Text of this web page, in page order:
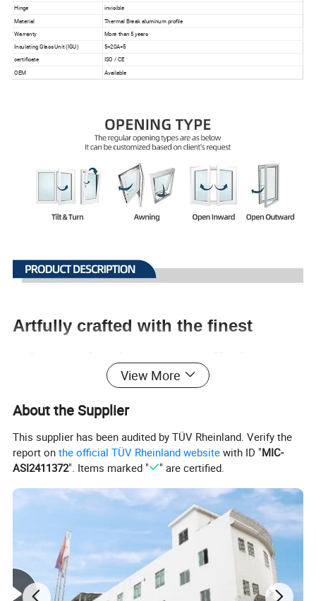
Hinge
invisible
Material
Thermal Break aluminum profile
Warranty
More than 5 years
Insulating Glass Unit (IGU)
5+20A+5
certificate
ISO / CE
OEM
Available
Artfully crafted with the finest
primary aluminum, our offerings
promise a robust and enduring
finish, exuding excellence in every
detail.
Our meticulously chosen silicon-magnesium-
aluminum alloy sets a new benchmark for
durability, resilience, and superior performance.
View More
About the Supplier
This supplier has been audited by TÜV Rheinland. Verify the
report onthe official TÜV Rheinland website with ID "MIC-
ASI2411372". Items marked " " are certified.